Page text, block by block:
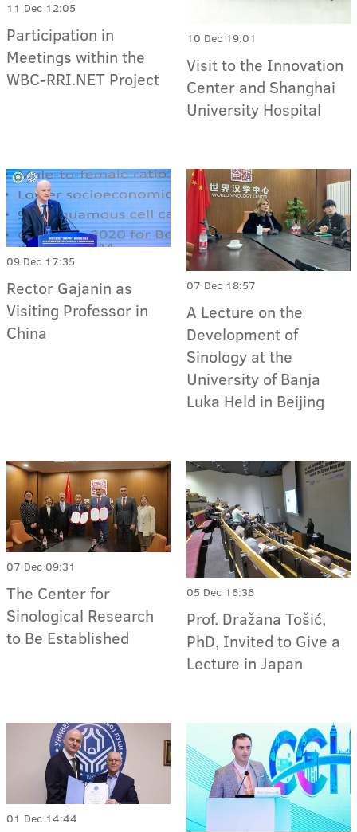
11 Dec 12:05
Participation in
Meetings within the
WBC-RRI.NET Project
10 Dec 19:01
Visit to the Innovation
Center and Shanghai
University Hospital
09 Dec 17:35
Rector Gajanin as
Visiting Professor in
China
07 Dec 18:57
A Lecture on the
Development of
Sinology at the
University of Banja
Luka Held in Beijing
07 Dec 09:31
The Center for
Sinological Research
to Be Established
05 Dec 16:36
Prof. Dražana Tošić,
PhD, Invited to Give a
Lecture in Japan
01 Dec 14:44